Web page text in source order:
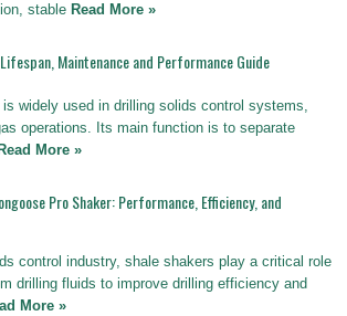
stable Read More »
Maintenance and Performance Guide
widely used in drilling solids control systems,
operations. Its main function is to separate
Read More »
Pro Shaker: Performance, Efficiency, and
control industry, shale shakers play a critical role
drilling fluids to improve drilling efficiency and
More »